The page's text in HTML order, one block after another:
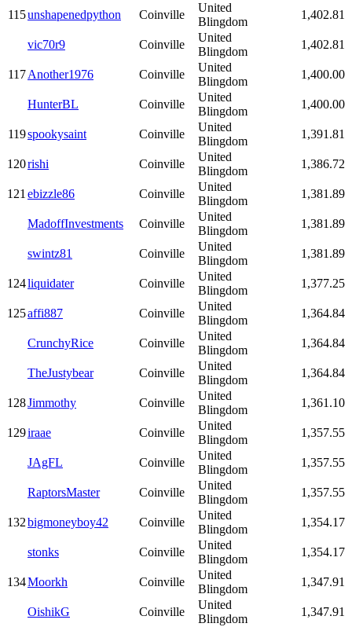
115unshapenedpython Coinville
United
Blingdom
1,402.81
vic70r9 Coinville
United
Blingdom
1,402.81
117Another1976 Coinville
United
Blingdom
1,400.00
HunterBL Coinville
United
Blingdom
1,400.00
119spookysaint Coinville
United
Blingdom
1,391.81
120rishi Coinville
United
Blingdom
1,386.72
121ebizzle86 Coinville
United
Blingdom
1,381.89
MadoffInvestments Coinville
United
Blingdom
1,381.89
swintz81 Coinville
United
Blingdom
1,381.89
124liquidater Coinville
United
Blingdom
1,377.25
125affi887 Coinville
United
Blingdom
1,364.84
CrunchyRice Coinville
United
Blingdom
1,364.84
TheJustybear Coinville
United
Blingdom
1,364.84
128Jimmothy Coinville
United
Blingdom
1,361.10
129iraae Coinville
United
Blingdom
1,357.55
JAgFL Coinville
United
Blingdom
1,357.55
RaptorsMaster Coinville
United
Blingdom
1,357.55
132bigmoneyboy42 Coinville
United
Blingdom
1,354.17
stonks Coinville
United
Blingdom
1,354.17
134Moorkh Coinville
United
Blingdom
1,347.91
OishikG Coinville
United
Blingdom
1,347.91